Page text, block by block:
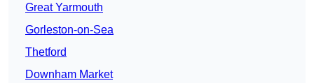
Great Yarmouth
Gorleston-on-Sea
Thetford
Downham Market